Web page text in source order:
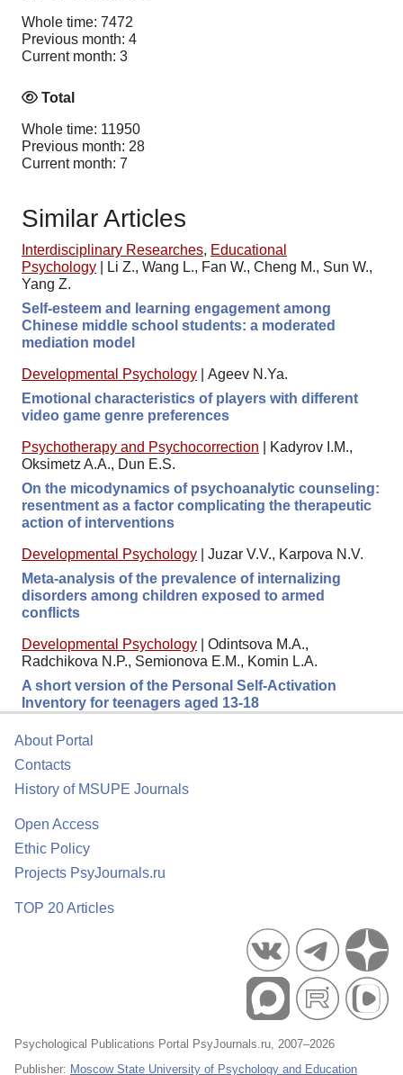
Whole time: 7472
Previous month: 4
Current month: 3
Total
Whole time: 11950
Previous month: 28
Current month: 7
Similar Articles
Interdisciplinary Researches, Educational
Psychology
Li Z., Wang L., Fan W., Cheng M., Sun W.,
Yang Z.
Self-esteem and learning engagement among
Chinese middle school students: a moderated
mediation model
Developmental Psychology
Ageev N.Ya.
Emotional characteristics of players with different
video game genre preferences
Psychotherapy and Psychocorrection
Kadyrov I.M.,
Оksimetz A.A., Dun E.S.
On the micodynamics of psychoanalytic counseling:
resentment as a factor complicating the therapeutic
action of interventions
Developmental Psychology
Juzar V.V., Karpova N.V.
Meta-analysis of the prevalence of internalizing
disorders among children exposed to armed
conflicts
Developmental Psychology
Odintsova M.A.,
Radchikova N.P., Semionova E.M., Komin L.A.
A short version of the Personal Self-Activation
Inventory for teenagers aged 13-18
About Portal
Contacts
History of MSUPE Journals
Open Access
Ethic Policy
Projects PsyJournals.ru
TOP 20 Articles
Psychological Publications Portal PsyJournals.ru, 2007–2026
Publisher: Moscow State University of Psychology and Education